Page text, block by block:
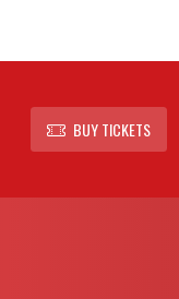
BUY TICKETS